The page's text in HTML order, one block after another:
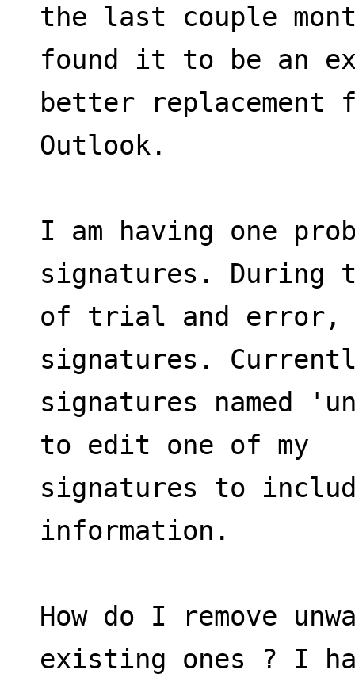
the last couple
found it to be an
better replacement
Outlook.
I am having one
signatures. During
of trial and error, I
signatures.
signatures named
to edit one of my
signatures to
information.
How do I remove
existing ones ? I